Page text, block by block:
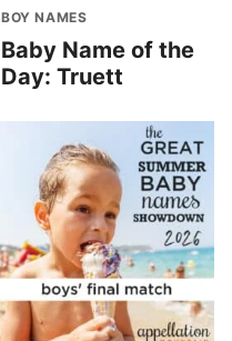
BOY NAMES
Baby Name of the
Day: Truett